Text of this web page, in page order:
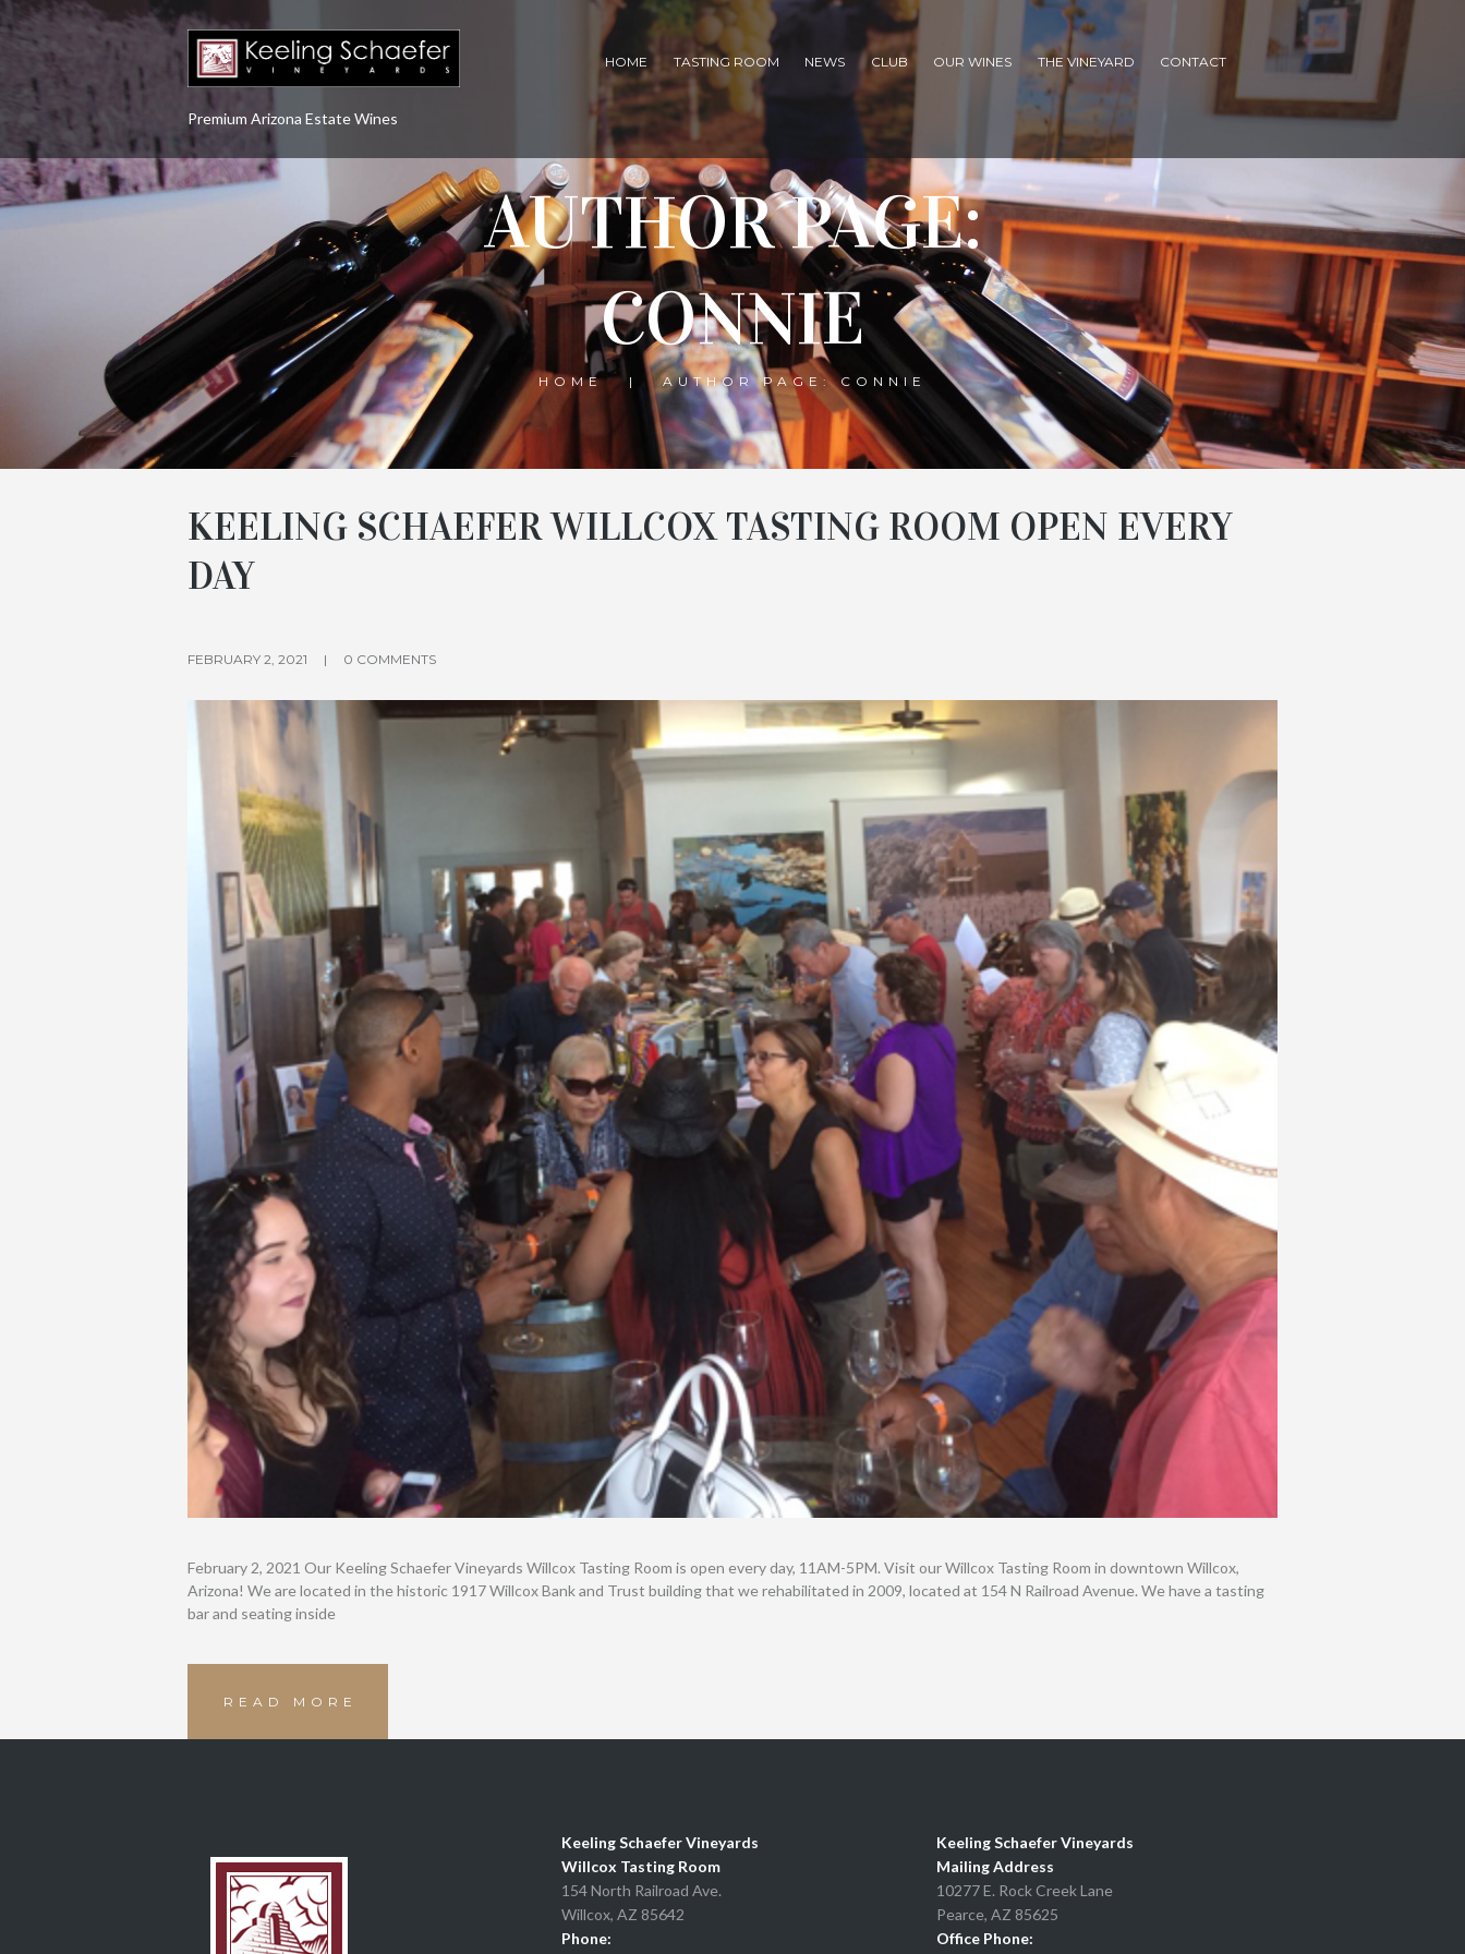
Premium Arizona Estate Wines
HOME TASTING ROOM NEWS CLUB OUR WINES THE VINEYARD CONTACT
AUTHOR PAGE:
CONNIE
HOME AUTHOR PAGE: CONNIE
KEELING SCHAEFER WILLCOX TASTING ROOM OPEN EVERY
DAY
FEBRUARY 2, 2021 0 COMMENTS
February 2, 2021 Our Keeling Schaefer Vineyards Willcox Tasting Room is open every day, 11AM-5PM. Visit our Willcox Tasting Room in downtown Willcox,
Arizona! We are located in the historic 1917 Willcox Bank and Trust building that we rehabilitated in 2009, located at 154 N Railroad Avenue. We have a tasting
bar and seating inside
READ MORE
Keeling Schaefer Vineyards
Willcox Tasting Room
154 North Railroad Ave.
Willcox, AZ 85642
Phone:
Keeling Schaefer Vineyards
Mailing Address
10277 E. Rock Creek Lane
Pearce, AZ 85625
Office Phone: